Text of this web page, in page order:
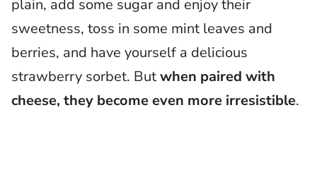
plain, add some sugar and enjoy their
sweetness, toss in some mint leaves and
berries, and have yourself a delicious
strawberry sorbet. Butwhen paired with
cheese, they become even more irresistible.